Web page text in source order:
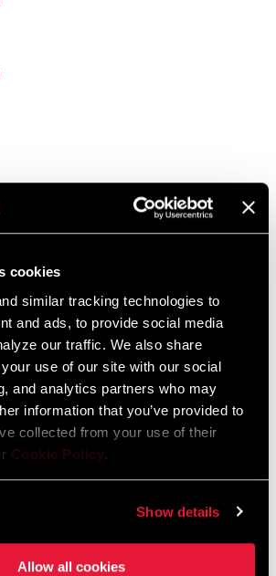
cookies
similar tracking technologies to
and ads, to provide social media
our traffic. We also share
use of our site with our social
and analytics partners who may
information that you’ve provided to
collected from your use of their
Cookie Policy.
Show details
Allow all cookies